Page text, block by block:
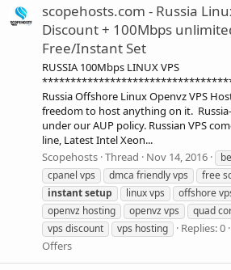
scopehosts.com - Russia
Discount + 100Mbps
Free/Instant Set
RUSSIA 100Mbps LINUX VPS
Russia Offshore Linux Openvz VPS
freedom to host anything on it.
under our AUP policy. Russian VPS
line, Latest Intel Xeon...
Scopehosts Thread Nov 14, 2016
cpanel vps
dmca friendly vps
free
instantsetup linux vps
offshore
openvz hosting
openvz vps quad
vps discount
vps hosting Replies: 0
Offers